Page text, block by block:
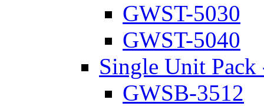
GWST-5030
GWST-5040
Single Unit
GWSB-3512